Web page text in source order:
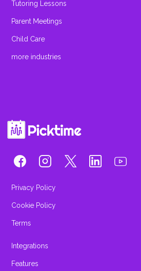
Tutoring Lessons
Parent Meetings
Child Care
more industries
Privacy Policy
Cookie Policy
Terms
Integrations
Features